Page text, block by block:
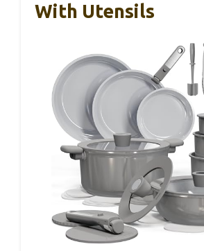
With Utensils